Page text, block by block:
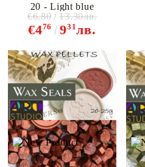
Register
BGN EUR
EN
20 - Light blue
€476 931лв.
€6.80 13.30лв.